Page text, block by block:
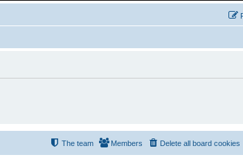
Delete all board cookies
Members
The team